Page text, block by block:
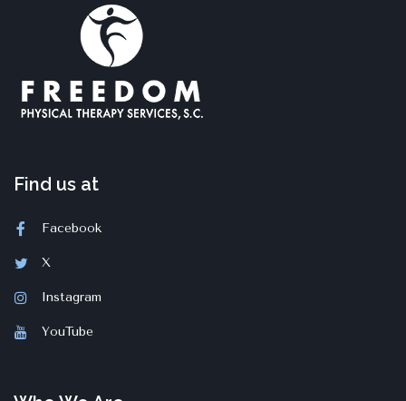
Find us at
Facebook
X
Instagram
YouTube